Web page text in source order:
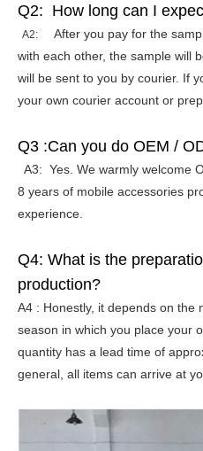
Q2: How long can I
A2: After you pay for the
with each other, the sample will
will be sent to you by courier. If
your own courier account or
Q3 :Can you do OEM /
A3: Yes. We warmly welcome
8 years of mobile accessories
experience.
Q4: What is the
production?
A4 : Honestly, it depends on the
season in which you place your
quantity has a lead time of
general, all items can arrive at